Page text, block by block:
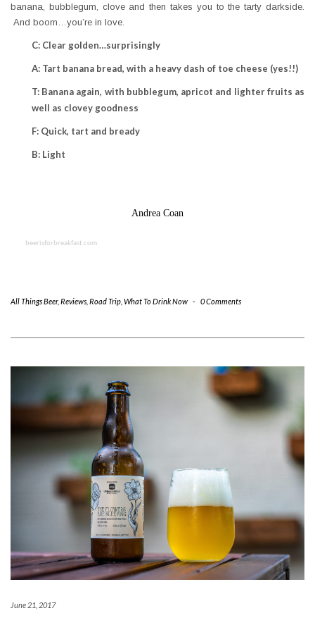
banana, bubblegum, clove and then takes you to the tarty darkside.
And boom…you’re in love.
C: Clear golden…surprisingly
A: Tart banana bread, with a heavy dash of toe cheese (yes!!)
T: Banana again, with bubblegum, apricot and lighter fruits as
well as clovey goodness
F: Quick, tart and bready
B: Light
Andrea Coan
beerisforbreakfast.com
All Things Beer, Reviews Road Trip What To Drink Now - 0 Comments
June 21, 2017